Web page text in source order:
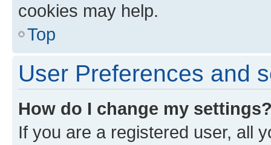
cookies may help.
Top
User Preferences and
How do I change my
If you are a registered user, all